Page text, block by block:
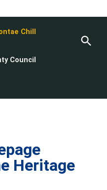
Chill
Council
Heritage